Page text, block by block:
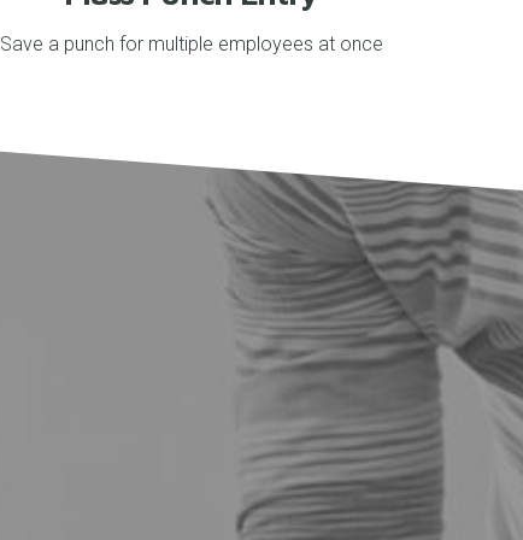
Save a punch for multiple employees at once